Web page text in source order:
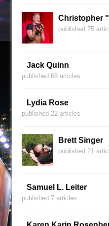
Christopher
published 75
Jack Quinn
published 66 articles
Lydia Rose
published 22 articles
Brett Singer
published 21
Samuel L. Leiter
published 7 articles